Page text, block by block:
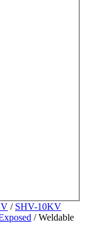
/ SHV-10KV
/ Weldable